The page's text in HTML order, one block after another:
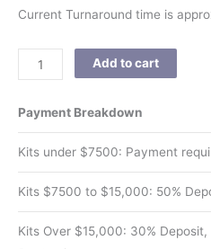
Current Turnaround time is
Add to cart
Payment Breakdown
Kits under $7500: Payment
Kits $7500 to $15,000: 50%
Kits Over $15,000: 30%